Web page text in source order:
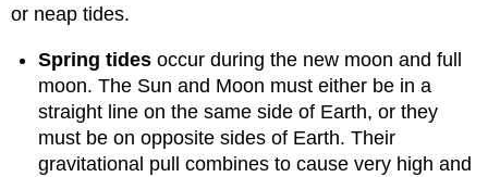
or neap tides.
Spring tides occur during the new moon and full
moon. The Sun and Moon must either be in a
straight line on the same side of Earth, or they
must be on opposite sides of Earth. Their
gravitational pull combines to cause very high and